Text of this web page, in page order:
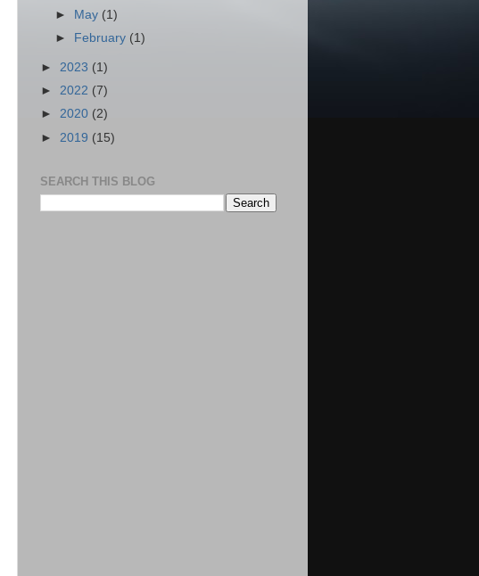
► May (1)
►
February (1)
► 2023 (1)
► 2022 (7)
► 2020 (2)
► 2019 (15)
SEARCH THIS BLOG